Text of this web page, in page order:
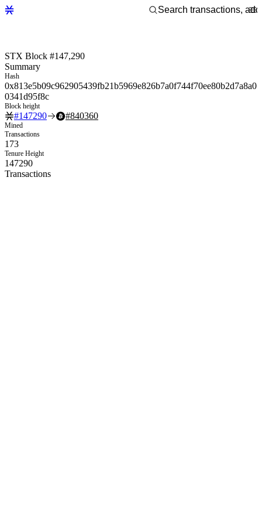
STX Block #147,290
Summary
Hash
0x813e5b09c962905439fb21b5969e826b7a0f744f70ee80b2d7a8a0
0341d95f8c
Block height
#147290 #840360
Mined
Transactions
173
Tenure Height
147290
Transactions